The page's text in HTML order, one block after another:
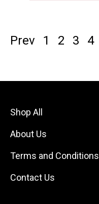
Prev 1 2 3 4
Shop All
About Us
Terms and Conditions
Contact Us